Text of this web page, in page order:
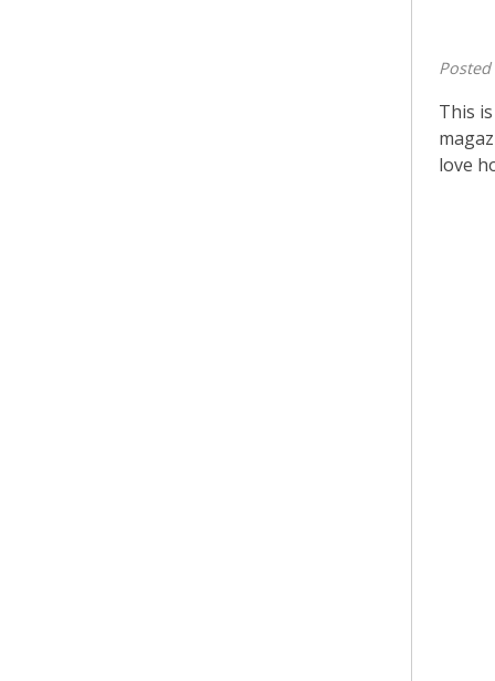
This
love